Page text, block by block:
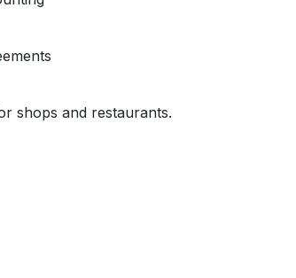
shops and restaurants.